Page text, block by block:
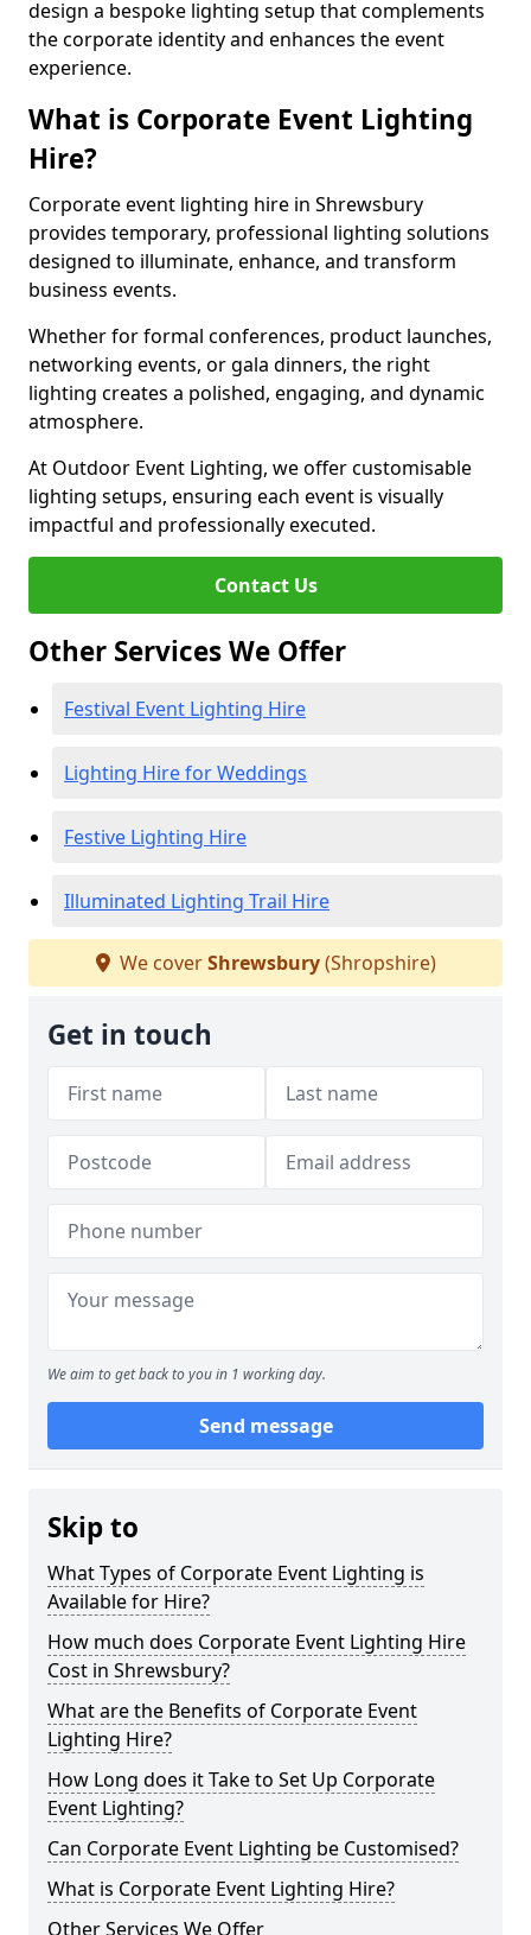
design a bespoke lighting setup that complements
the corporate identity and enhances the event
experience.
What is Corporate Event Lighting
Hire?
Corporate event lighting hire in Shrewsbury
provides temporary, professional lighting solutions
designed to illuminate, enhance, and transform
business events.
Whether for formal conferences, product launches,
networking events, or gala dinners, the right
lighting creates a polished, engaging, and dynamic
atmosphere.
At Outdoor Event Lighting, we offer customisable
lighting setups, ensuring each event is visually
impactful and professionally executed.
Contact Us
Other Services We Offer
Festival Event Lighting Hire
Lighting Hire for Weddings
Festive Lighting Hire
Illuminated Lighting Trail Hire
We coverShrewsbury(Shropshire)
Get in touch
We aim to get back to you in 1 working day.
Send message
Skip to
What Types of Corporate Event Lighting is
Available for Hire?
How much does Corporate Event Lighting Hire
Cost in Shrewsbury?
What are the Benefits of Corporate Event
Lighting Hire?
How Long does it Take to Set Up Corporate
Event Lighting?
Can Corporate Event Lighting be Customised?
What is Corporate Event Lighting Hire?
Other Services We Offer